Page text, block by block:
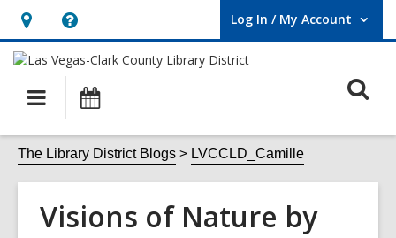
Hours
&
Location,
opens
an
overlay
Help,
opens
overlay
Log In / My Account
User Log In / My Account.
Main
navigation
The Library District Blogs LVCCLD_Camille
Visions of Nature by